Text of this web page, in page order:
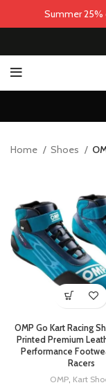
Home Shoes
OMP Go Kart Racing
Printed Premium
Performance
Racers
OMP, Kart
Summer 25%